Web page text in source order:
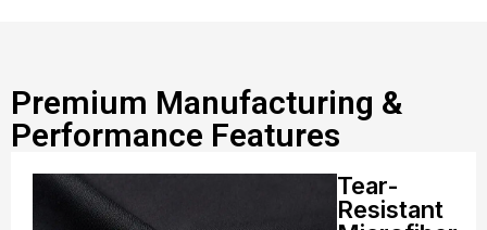
Premium Manufacturing &
Performance Features
Tear-
Resistant